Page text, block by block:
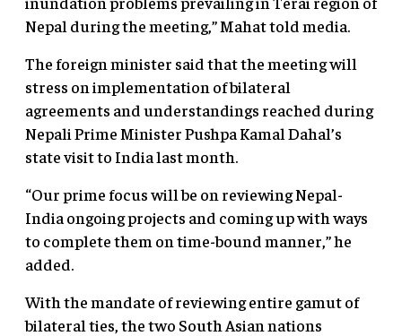
Nepal during the meeting,” Mahat told media.
The foreign minister said that the meeting will
stress on implementation of bilateral
agreements and understandings reached during
Nepali Prime Minister Pushpa Kamal Dahal’s
state visit to India last month.
“Our prime focus will be on reviewing Nepal-
India ongoing projects and coming up with ways
to complete them on time-bound manner,” he
added.
With the mandate of reviewing entire gamut of
bilateral ties, the two South Asian nations